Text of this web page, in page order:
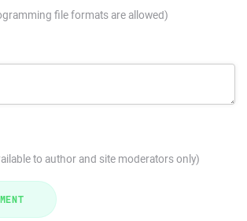
file formats are allowed)
to author and site moderators only)